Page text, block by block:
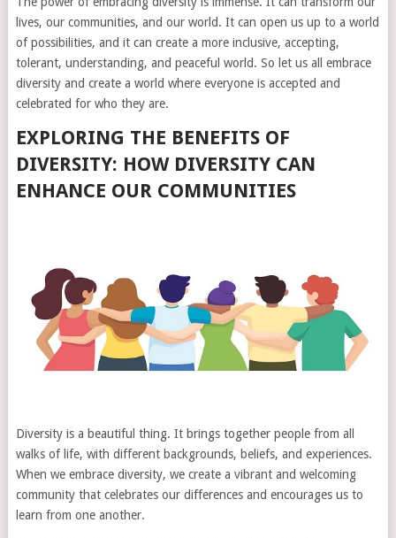
lives, our communities, and our world. It can open us up to a world
of possibilities, and it can create a more inclusive, accepting,
tolerant, understanding, and peaceful world. So let us all embrace
diversity and create a world where everyone is accepted and
celebrated for who they are.
EXPLORING THE BENEFITS OF
DIVERSITY: HOW DIVERSITY CAN
ENHANCE OUR COMMUNITIES
Diversity is a beautiful thing. It brings together people from all
walks of life, with different backgrounds, beliefs, and experiences.
When we embrace diversity, we create a vibrant and welcoming
community that celebrates our differences and encourages us to
learn from one another.